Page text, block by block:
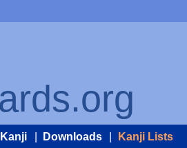
Downloads Kanji Lists